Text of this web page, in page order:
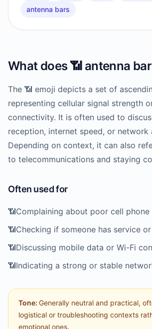
antenna bars
What does📶 antenna
The 📶 emoji depicts a set of
representing cellular signal strength
connectivity. It is often used to
reception, internet speed, or network
Depending on context, it can also
to telecommunications and staying
Often used for
📶Complaining about poor cell phone
📶Checking if someone has service
📶Discussing mobile data or Wi-Fi
📶Indicating a strong or stable
Tone: Generally neutral and practical,
logistical or troubleshooting contexts
emotional ones.